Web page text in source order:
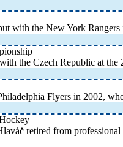
with the New York Rangers
the Czech Republic at
Flyers in 2002,
retired from